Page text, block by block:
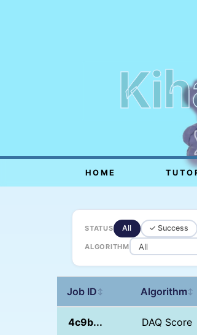
HOME
STATUS All ✓ Success
ALGORITHM
Job ID ↕ Algorithm↕
4c9b... DAQ Score